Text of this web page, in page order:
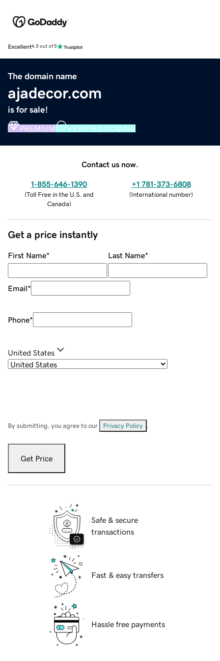
Excellent4.5 out of 5
The domain name
ajadecor.com
is for sale!
PREMIUM VERIFIED DOMAIN
Contact us now.
1-855-646-1390
(Toll Free in the U.S. and
Canada)
+1 781-373-6808
(International number)
Get a price instantly
First Name* Last Name*
Email*
Phone*
United States
By submitting, you agree to our Privacy Policy
Get Price
Safe & secure
transactions
Fast & easy transfers
Hassle free payments